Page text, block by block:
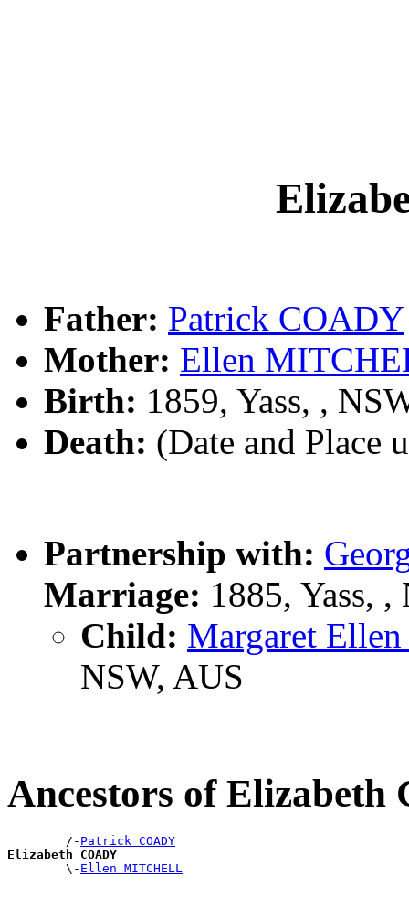
Father: Patrick COADY
Mother: Ellen
Birth: 1859, Yass, ,
Death: (Date and Place
Partnership with:
Marriage: 1885, Yass,
Child: Margaret
NSW, AUS
Ancestors of Elizabeth
        /-
Patrick COADY
Elizabeth COADY
\- Ellen MITCHELL